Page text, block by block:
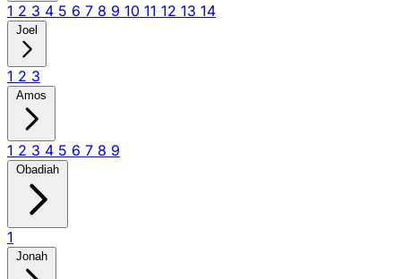
1 2 3 4 5 6 7 8 9 10 11 12 13 14
Joel
1 2 3
Amos
1 2 3 4 5 6 7 8 9
Obadiah
1
Jonah